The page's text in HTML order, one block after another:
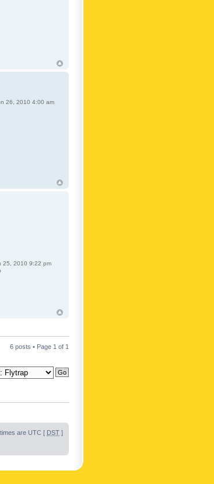
26, 2010 4:00 am
25, 2010 9:22 pm
6 posts • Page 1 of 1
times are UTC [ DST ]